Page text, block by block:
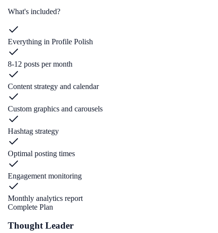
What's included?
Everything in Profile Polish
8-12 posts per month
Content strategy and calendar
Custom graphics and carousels
Hashtag strategy
Optimal posting times
Engagement monitoring
Monthly analytics report
Complete Plan
Thought Leader